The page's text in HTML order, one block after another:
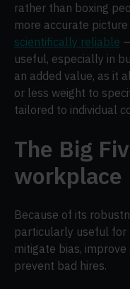
rather than boxing
more accurate
scientifically reliable
useful, especially in
an added value, as it
or less weight to
tailored to individual
The Big
workplace
Because of its
particularly useful
mitigate bias,
prevent bad hires.